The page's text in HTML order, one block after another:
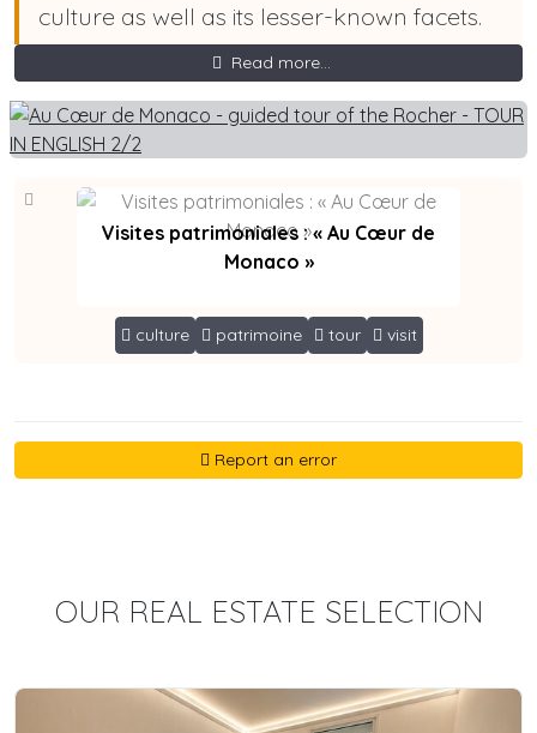
culture as well as its lesser-known facets.
Read more...
Visites patrimoniales : « Au Cœur de
Monaco »
culture patrimoine tour visit
Report an error
OUR REAL ESTATE SELECTION